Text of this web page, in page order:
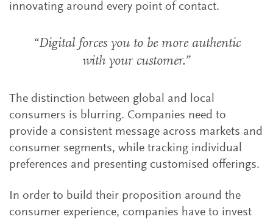
innovating around every point of contact.
“Digital forces you to be more authentic
with your customer.”
The distinction between global and local
consumers is blurring. Companies need to
provide a consistent message across markets and
consumer segments, while tracking individual
preferences and presenting customised offerings.
In order to build their proposition around the
consumer experience, companies have to invest